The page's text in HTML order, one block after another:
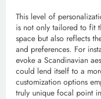
This level of
is not only tailored to fit
space but also reflects
and preferences. For
evoke a Scandinavian
could lend itself to a
customization options
truly unique focal point